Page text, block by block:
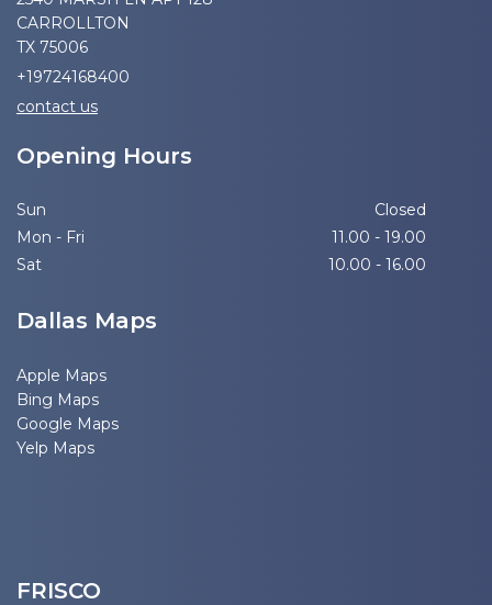
CARROLLTON
TX 75006
+19724168400
contact us
Opening Hours
Sun
Closed
Mon - Fri
11.00 - 19.00
Sat
10.00 - 16.00
Dallas Maps
Apple Maps
Bing Maps
Google Maps
Yelp Maps
FRISCO